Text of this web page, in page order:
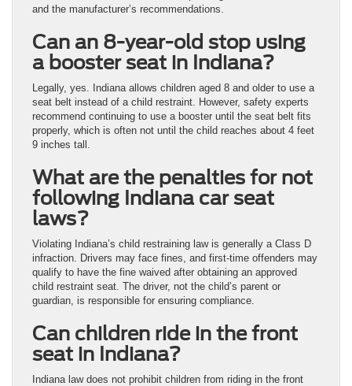
and the manufacturer’s recommendations.
Can an 8-year-old stop using
a booster seat in Indiana?
Legally, yes. Indiana allows children aged 8 and older to use a
seat belt instead of a child restraint. However, safety experts
recommend continuing to use a booster until the seat belt fits
properly, which is often not until the child reaches about 4 feet
9 inches tall.
What are the penalties for not
following Indiana car seat
laws?
Violating Indiana’s child restraining law is generally a Class D
infraction. Drivers may face fines, and first-time offenders may
qualify to have the fine waived after obtaining an approved
child restraint seat. The driver, not the child’s parent or
guardian, is responsible for ensuring compliance.
Can children ride in the front
seat in Indiana?
Indiana law does not prohibit children from riding in the front